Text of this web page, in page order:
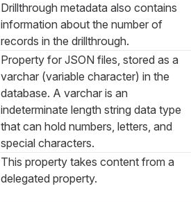
Drillthrough metadata also contains
information about the number of
records in the drillthrough.
Property for JSON files, stored as a
varchar (variable character) in the
database. A varchar is an
indeterminate length string data type
that can hold numbers, letters, and
special characters.
This property takes content from a
delegated property.